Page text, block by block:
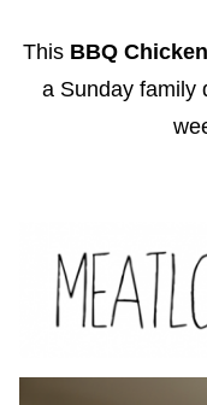
This BBQ
a Sunday family